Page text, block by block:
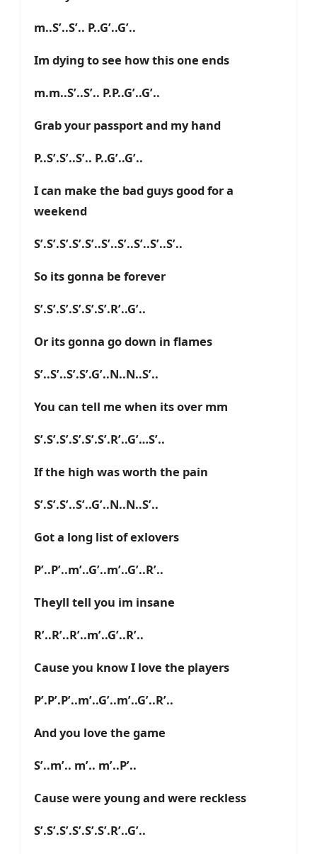
m..S’..S’.. P..G’..G’..
Im dying to see how this one ends
m.m..S’..S’.. P.P..G’..G’..
Grab your passport and my hand
P..S’.S’..S’.. P..G’..G’..
I can make the bad guys good for a
weekend
S’.S’.S’.S’.S’..S’..S’..S’..S’..S’..
So its gonna be forever
S’.S’.S’.S’.S’.S’.R’..G’..
Or its gonna go down in flames
S’..S’..S’.S’.G’..N..N..S’..
You can tell me when its over mm
S’.S’.S’.S’.S’.S’.R’..G’…S’..
If the high was worth the pain
S’.S’.S’..S’..G’..N..N..S’..
Got a long list of exlovers
P’..P’..m’..G’..m’..G’..R’..
Theyll tell you im insane
R’..R’..R’..m’..G’..R’..
Cause you know I love the players
P’.P’.P’..m’..G’..m’..G’..R’..
And you love the game
S’..m’.. m’.. m’..P’..
Cause were young and were reckless
S’.S’.S’.S’.S’.S’.R’..G’..